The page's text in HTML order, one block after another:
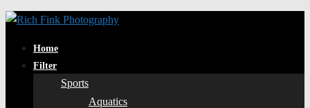
Home
Filter
Sports
Aquatics